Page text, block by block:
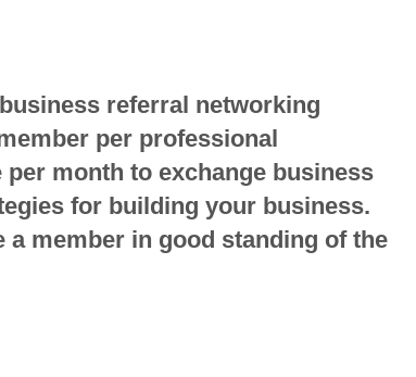
referral networking
per professional
month to exchange business
for building your business.
member in good standing of the